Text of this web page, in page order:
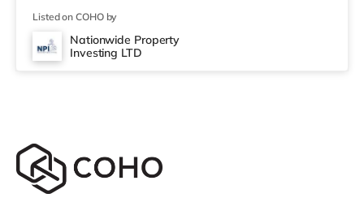
within easy reach. For those who enjoy the cinema, there
is a Cineworld cinema a short walk away in Hinckley.
There is also an Odeon cinema approximately 5.2 miles
Listed on COHO by
Nationwide Property
Investing LTD